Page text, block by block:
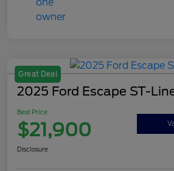
Great Deal
2025 Ford Escape ST-
Best Price
$21,900
Disclosure